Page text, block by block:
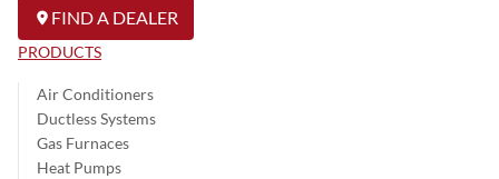
FIND A DEALER
PRODUCTS
Air Conditioners
Ductless Systems
Gas Furnaces
Heat Pumps